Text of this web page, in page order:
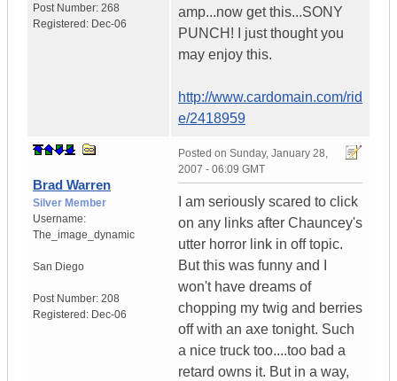
Post Number: 268
Registered: Dec-06
amp...now get this...SONY
PUNCH! I just thought you
may enjoy this.
http://www.cardomain.com/rid
e/2418959
Brad Warren
Silver Member
Username:
The_image_dynamic
San Diego
Post Number: 208
Registered: Dec-06
Posted on Sunday, January 28,
2007 - 06:09 GMT
I am seriously scared to click
on any links after Chauncey's
utter horror link in off topic.
But this was funny and I
won't have dreams of
chopping my twig and berries
off with an axe tonight. Such
a nice truck too....too bad a
retard owns it. But in a way,